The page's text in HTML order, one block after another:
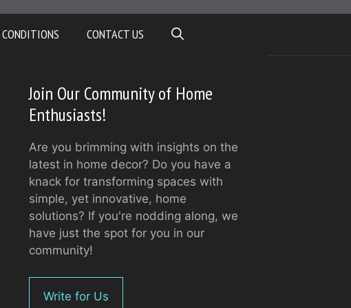
CONTACT US
Join Our Community of Home
Enthusiasts!
Are you brimming with insights on the
latest in home decor? Do you have a
knack for transforming spaces with
simple, yet innovative, home
solutions? If you're nodding along, we
have just the spot for you in our
community!
Write for Us